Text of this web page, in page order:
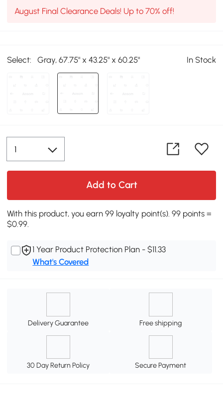
August Final Clearance Deals! Up to 70% off!
Select: Gray, 67.75" x 43.25" x 60.25" In Stock
Add to Cart
With this product, you earn 99 loyalty point(s). 99 points =
$0.99.
1 Year Product Protection Plan - $11.33
What's Covered
Delivery Guarantee Free shipping
30 Day Return Policy Secure Payment